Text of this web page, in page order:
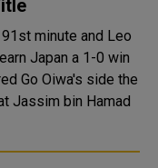
minute and Leo
Japan a 1-0 win
Go Oiwa's side the
Jassim bin Hamad